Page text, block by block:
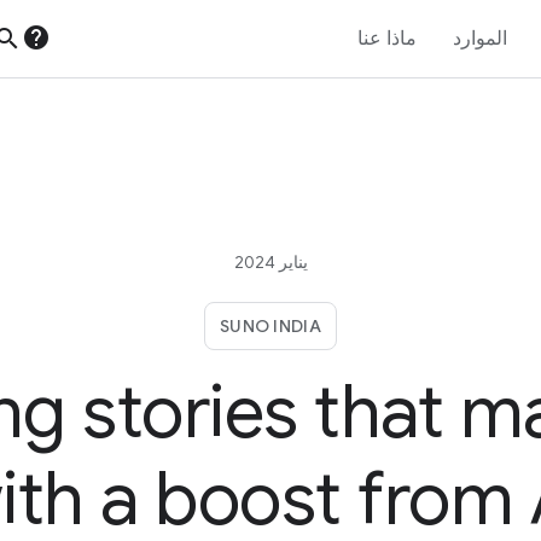
الموارد ماذا عنا help
يناير 2024
SUNO INDIA
stories that
a boost from